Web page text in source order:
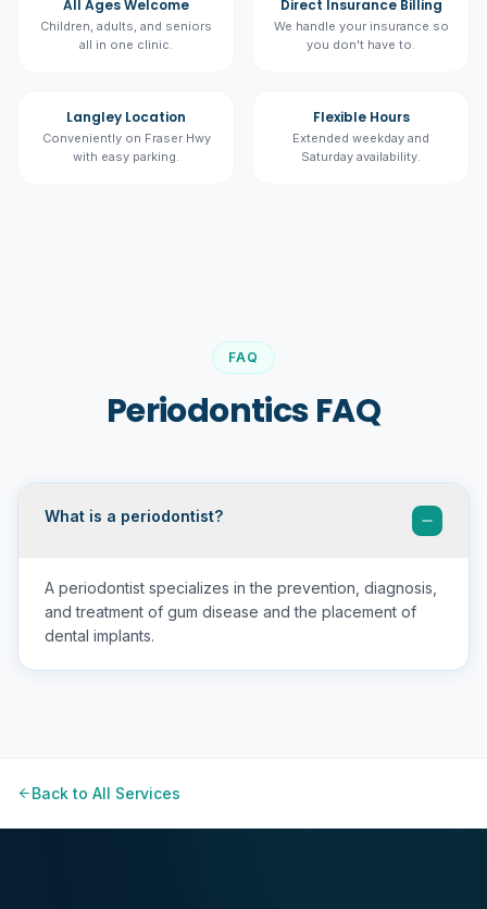
All Ages Welcome
Children, adults, and seniors
all in one clinic.
Direct Insurance Billing
We handle your insurance so
you don't have to.
Langley Location
Conveniently on Fraser Hwy
with easy parking.
Flexible Hours
Extended weekday and
Saturday availability.
FAQ
Periodontics FAQ
What is a periodontist?
A periodontist specializes in the prevention, diagnosis,
and treatment of gum disease and the placement of
dental implants.
Back to All Services